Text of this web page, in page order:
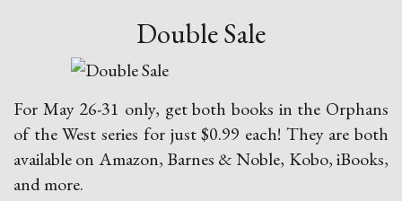
Double Sale
For May 26-31 only, get both books in the Orphans
of the West series for just $0.99 each! They are both
available on Amazon, Barnes & Noble, Kobo, iBooks,
and more.